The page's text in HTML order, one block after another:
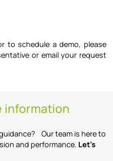
to schedule a demo, please
or email your request
information
Our team is here to
and performance. Let’s